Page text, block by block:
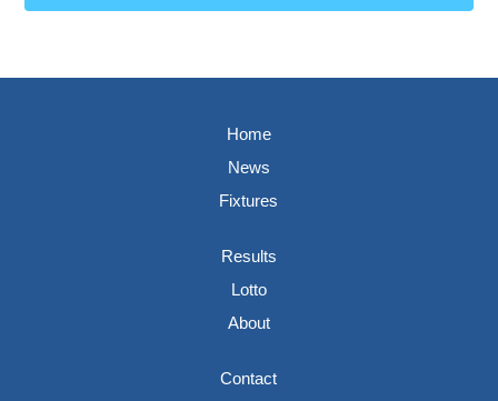
Home
News
Fixtures
Results
Lotto
About
Contact